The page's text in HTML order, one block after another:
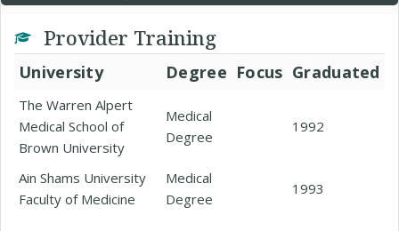
Provider Training
University Degree Focus Graduated
The Warren Alpert
Medical School of
Brown University
Medical
Degree
1992
Ain Shams University
Faculty of Medicine
Medical
Degree
1993